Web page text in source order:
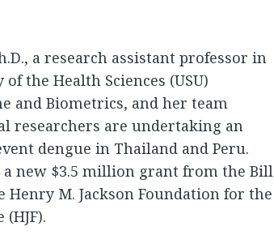
a research assistant professor in
the Health Sciences (USU)
and Biometrics, and her team
researchers are undertaking an
dengue in Thailand and Peru.
new $3.5 million grant from the Bill
Henry M. Jackson Foundation for the